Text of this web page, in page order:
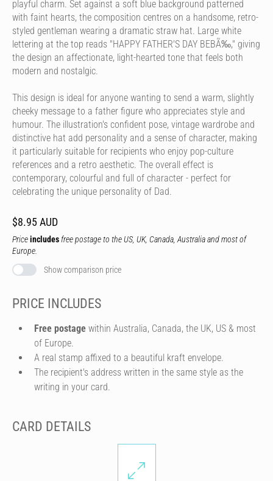
playful charm. Set against a soft blue background patterned
with faint hearts, the composition centres on a handsome, retro-
styled gentleman wearing a dramatic straw hat. Large white
lettering at the top reads "HAPPY FATHER'S DAY BEBÃ‰," giving
the design an affectionate, light-hearted tone that feels both
modern and nostalgic.
This design is ideal for anyone wanting to send a warm, slightly
cheeky message to a father figure who appreciates style and
humour. The illustration's confident pose, vintage wardrobe and
distinctive hat add personality and a sense of character, making
it particularly suitable for recipients who enjoy pop-culture
references and a retro aesthetic. The overall effect is
contemporary, colourful and full of character - perfect for
celebrating the unique personality of Dad.
$8.95 AUD
Priceincludes free postage to the US, UK, Canada, Australia and most of
Europe.
Show comparison price
PRICE INCLUDES
Free postage within Australia, Canada, the UK, US & most
of Europe.
A real stamp affixed to a beautiful kraft envelope.
The recipient's address written in the same style as the
writing in your card.
CARD DETAILS